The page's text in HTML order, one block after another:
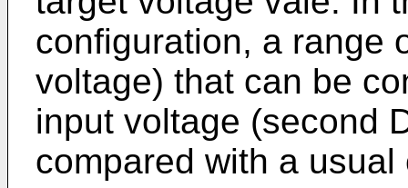
configuration, a range
voltage) that can be
input voltage (second
compared with a usual